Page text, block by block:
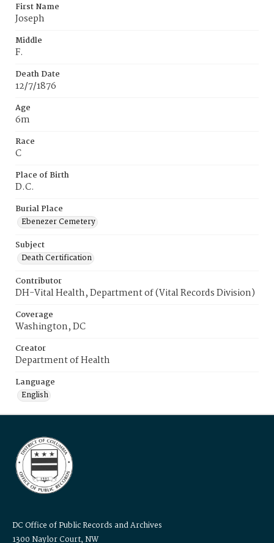
First Name
Joseph
Middle
F.
Death Date
12/7/1876
Age
6m
Race
C
Place of Birth
D.C.
Burial Place
Ebenezer Cemetery
Subject
Death Certification
Contributor
DH-Vital Health, Department of (Vital Records Division)
Coverage
Washington, DC
Creator
Department of Health
Language
English
DC Office of Public Records and Archives
1300 Naylor Court, NW